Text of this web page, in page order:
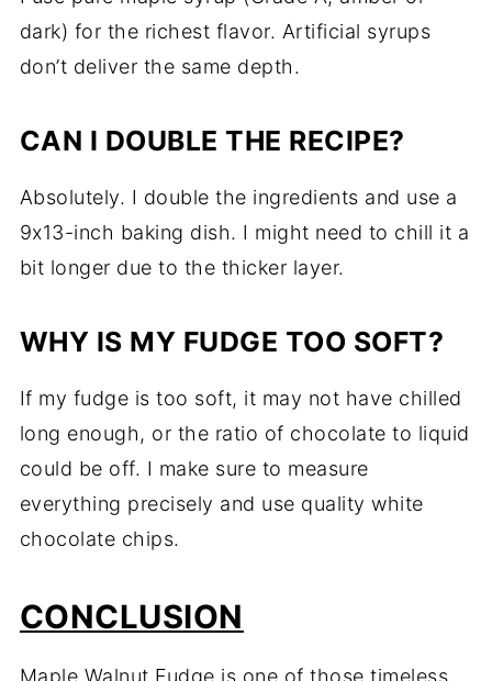
dark) for the richest flavor. Artificial syrups
don’t deliver the same depth.
CAN I DOUBLE THE RECIPE?
Absolutely. I double the ingredients and use a
9x13-inch baking dish. I might need to chill it a
bit longer due to the thicker layer.
WHY IS MY FUDGE TOO SOFT?
If my fudge is too soft, it may not have chilled
long enough, or the ratio of chocolate to liquid
could be off. I make sure to measure
everything precisely and use quality white
chocolate chips.
CONCLUSION
Maple Walnut Fudge is one of those timeless